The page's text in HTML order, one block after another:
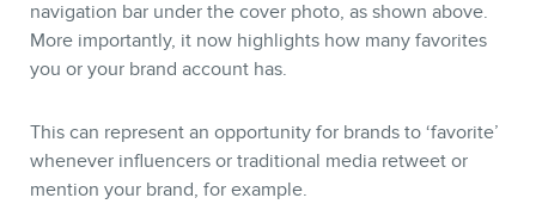
navigation bar under the cover photo, as shown above.
More importantly, it now highlights how many favorites
you or your brand account has.
This can represent an opportunity for brands to ‘favorite’
whenever influencers or traditional media retweet or
mention your brand, for example.